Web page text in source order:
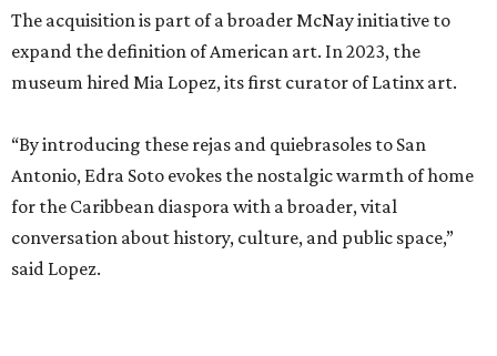
The acquisition is part of a broader McNay initiative to
expand the definition of American art. In 2023, the
museum hired Mia Lopez, its first curator of Latinx art.
“By introducing these rejas and quiebrasoles to San
Antonio, Edra Soto evokes the nostalgic warmth of home
for the Caribbean diaspora with a broader, vital
conversation about history, culture, and public space,”
said Lopez.